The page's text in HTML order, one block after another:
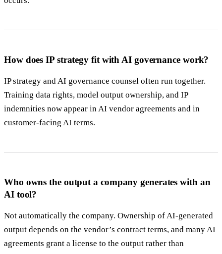
How does IP strategy fit with AI governance work?
IP strategy and AI governance counsel often run together.
Training data rights, model output ownership, and IP
indemnities now appear in AI vendor agreements and in
customer-facing AI terms.
Who owns the output a company generates with an
AI tool?
Not automatically the company. Ownership of AI-generated
output depends on the vendor’s contract terms, and many AI
agreements grant a license to the output rather than